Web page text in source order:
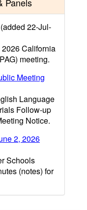
(added 22-Jul-
California
meeting.
Meeting
Language
Follow-up
Notice.
2, 2026
Schools
(notes) for